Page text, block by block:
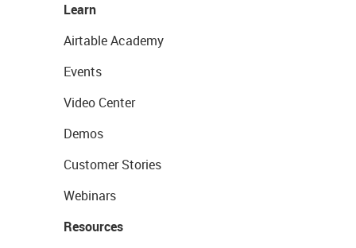
Learn
Airtable Academy
Events
Video Center
Demos
Customer Stories
Webinars
Resources